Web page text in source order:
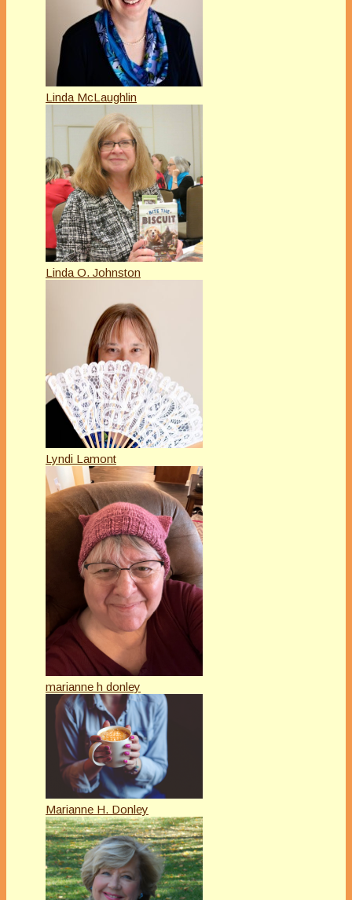
Linda McLaughlin
Linda O. Johnston
Lyndi Lamont
marianne h donley
Marianne H. Donley